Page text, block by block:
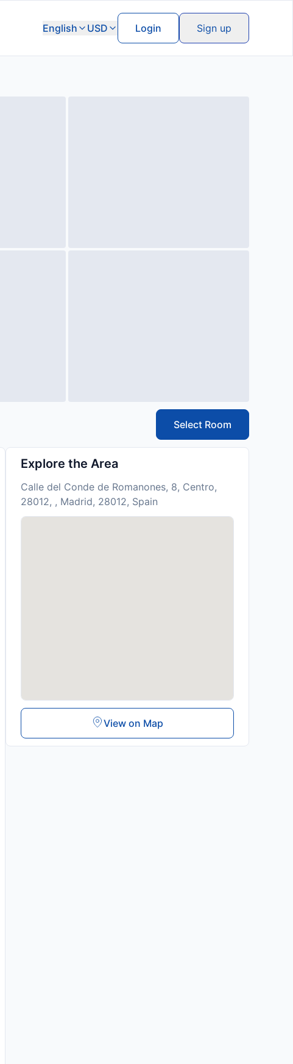
English USD Login Sign up
Select Room
Explore the Area
Calle del Conde de Romanones, 8, Centro,
28012, , Madrid, 28012, Spain
View on Map